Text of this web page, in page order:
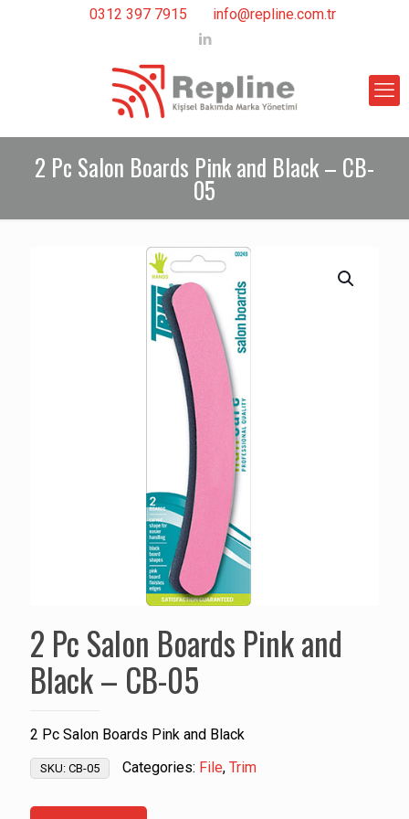
0312 397 7915 info@repline.com.tr
2 Pc Salon Boards Pink and Black – CB-
05
2 Pc Salon Boards Pink and
Black – CB-05
2 Pc Salon Boards Pink and Black
SKU: CB-05 Categories: File, Trim